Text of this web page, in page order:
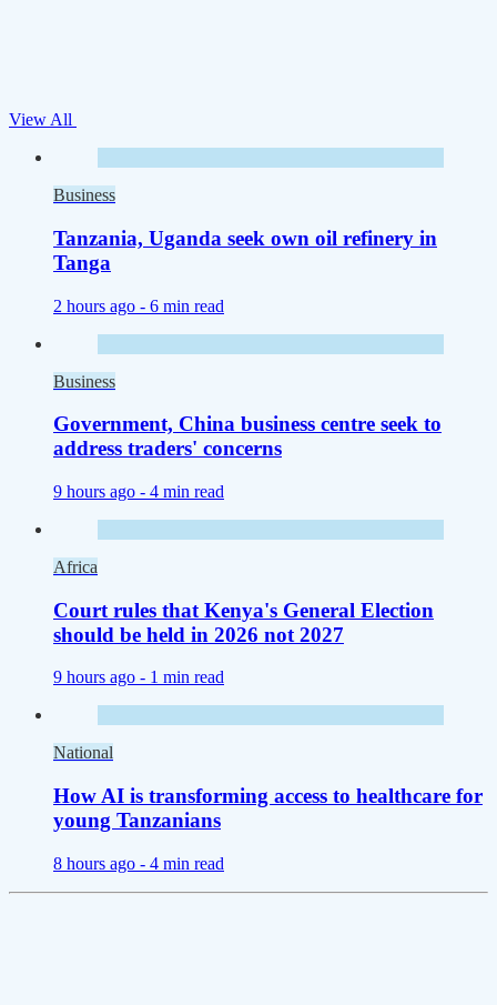
View All
Business
Tanzania, Uganda seek own oil refinery in
Tanga
2 hours ago - 6 min read
Business
Government, China business centre seek to
address traders' concerns
9 hours ago - 4 min read
Africa
Court rules that Kenya's General Election
should be held in 2026 not 2027
9 hours ago - 1 min read
National
How AI is transforming access to healthcare for
young Tanzanians
8 hours ago - 4 min read